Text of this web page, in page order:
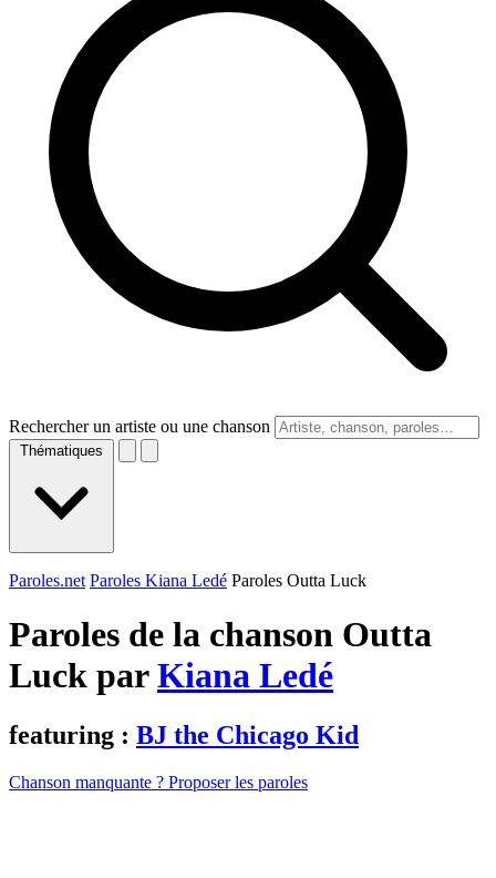
Rechercher un artiste ou une chanson
Thématiques
Paroles.net Paroles Kiana Ledé Paroles Outta Luck
Paroles de la chanson Outta
Luck parKiana Ledé
featuring : BJ the Chicago Kid
Chanson manquante ? Proposer les paroles